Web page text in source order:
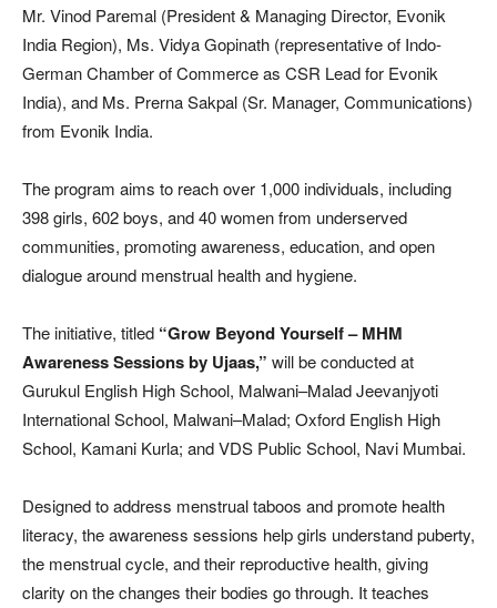
Mr. Vinod Paremal (President & Managing Director, Evonik
India Region), Ms. Vidya Gopinath (representative of Indo-
German Chamber of Commerce as CSR Lead for Evonik
India), and Ms. Prerna Sakpal (Sr. Manager, Communications)
from Evonik India.
The program aims to reach over 1,000 individuals, including
398 girls, 602 boys, and 40 women from underserved
communities, promoting awareness, education, and open
dialogue around menstrual health and hygiene.
The initiative, titled “Grow Beyond Yourself – MHM
Awareness Sessions by Ujaas,” will be conducted at
Gurukul English High School, Malwani–Malad Jeevanjyoti
International School, Malwani–Malad; Oxford English High
School, Kamani Kurla; and VDS Public School, Navi Mumbai.
Designed to address menstrual taboos and promote health
literacy, the awareness sessions help girls understand puberty,
the menstrual cycle, and their reproductive health, giving
clarity on the changes their bodies go through. It teaches